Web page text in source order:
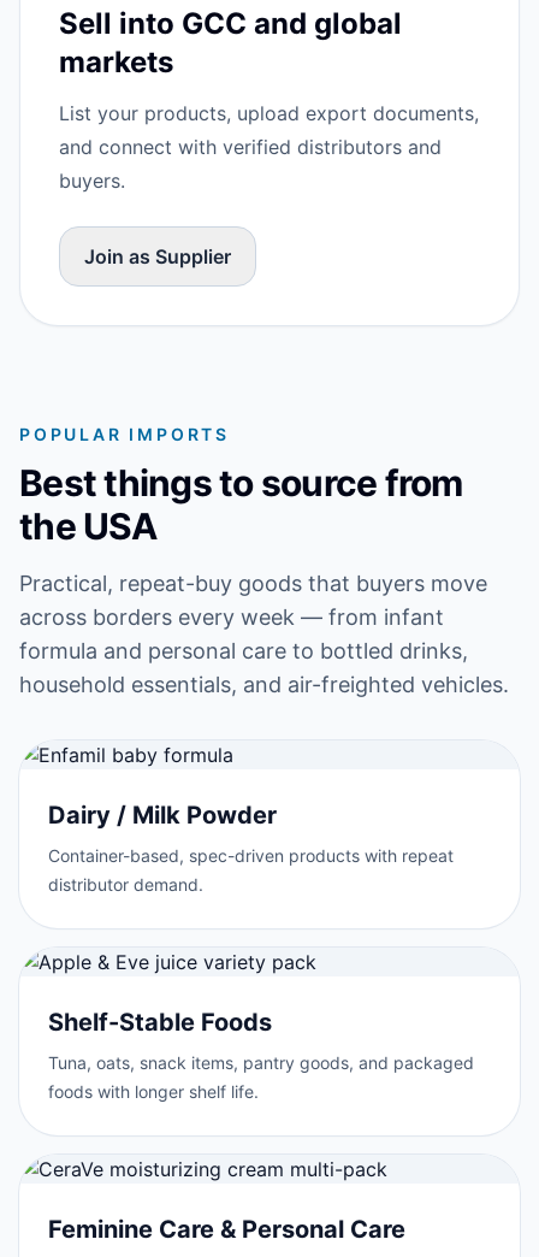
Sell into GCC and global
markets
List your products, upload export documents,
and connect with verified distributors and
buyers.
Join as Supplier
POPULAR IMPORTS
Best things to source from
the USA
Practical, repeat-buy goods that buyers move
across borders every week — from infant
formula and personal care to bottled drinks,
household essentials, and air-freighted vehicles.
Dairy / Milk Powder
Container-based, spec-driven products with repeat
distributor demand.
Shelf-Stable Foods
Tuna, oats, snack items, pantry goods, and packaged
foods with longer shelf life.
Feminine Care & Personal Care